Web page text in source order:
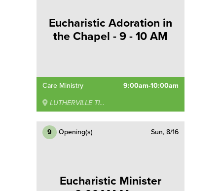
Eucharistic Adoration in
the Chapel - 9 - 10 AM
Care Ministry 9:00am-10:00am
LUTHERVILLE TIMONIUM
9 Opening(s) Sun, 8/16
Eucharistic Minister